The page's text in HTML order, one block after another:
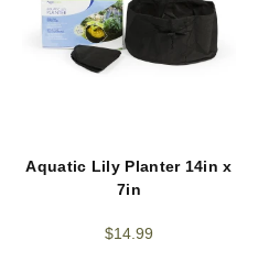
Aquatic Lily Planter 14in x
7in
$14.99